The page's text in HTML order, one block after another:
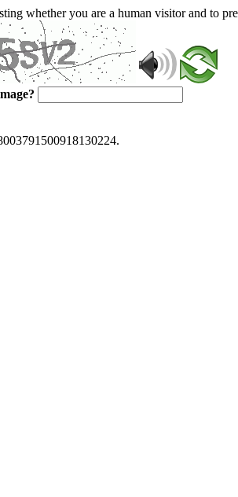
whether you are a human visitor and to